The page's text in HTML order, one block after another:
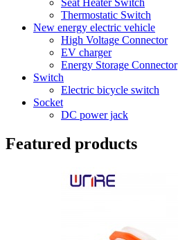
Thermostatic Switch
New energy electric vehicle
High Voltage Connector
EV charger
Energy Storage Connector
Switch
Electric bicycle switch
Socket
DC power jack
Featured products